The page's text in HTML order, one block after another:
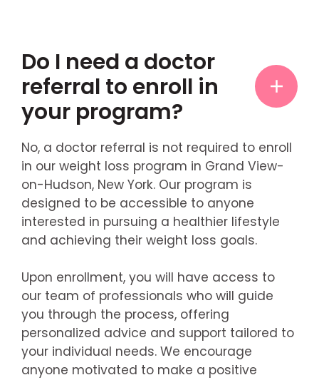
Do I need a doctor
referral to enroll in
your program?
No, a doctor referral is not required to enroll
in our weight loss program in Grand View-
on-Hudson, New York. Our program is
designed to be accessible to anyone
interested in pursuing a healthier lifestyle
and achieving their weight loss goals.
Upon enrollment, you will have access to
our team of professionals who will guide
you through the process, offering
personalized advice and support tailored to
your individual needs. We encourage
anyone motivated to make a positive